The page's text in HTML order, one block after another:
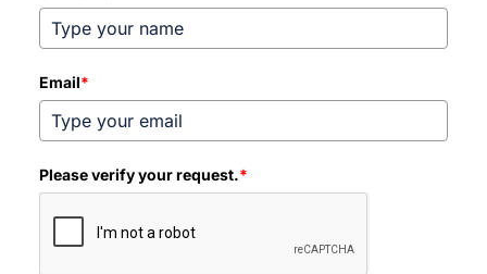
Email*
Please verify your request.*